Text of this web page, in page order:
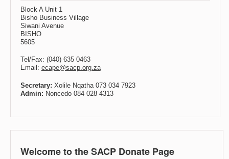
Block A Unit 1
Bisho Business Village
Siwani Avenue
BISHO
5605
Tel/Fax: (040) 635 0463
Email: ecape@sacp.org.za
Secretary: Xolile Nqatha 073 034 7923
Admin: Noncedo 084 028 4313
Welcome to the SACP Donate Page